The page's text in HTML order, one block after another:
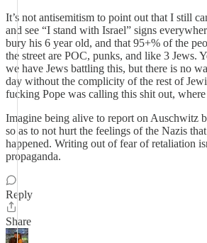
It’s not antisemitism to point out that I still
and see “I stand with Israel” signs
bury his 6 year old, and that 95+% of the
the street are POC, punks, and like 3 Jews.
we have Jews battling this, but there is no
day without the complicity of the rest of
fucking Pope was calling this shit out, where
Imagine being alive to report on Auschwitz
so as to not hurt the feelings of the Nazis
happened. Writing out of fear of retaliation
propaganda.
Reply
Share